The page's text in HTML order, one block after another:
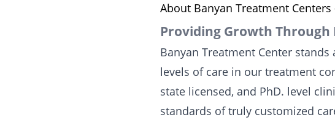
About Banyan Treatment Centers
Providing Growth Through
Banyan Treatment Center
levels of care in our treatment
state licensed, and PhD. level
standards of truly customized